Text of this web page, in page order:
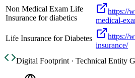
Non Medical Exam Life
Insurance for diabetics
https://
medical-
Life Insurance for Diabetes
https://
insurance/
Digital Footprint · Technical Entity